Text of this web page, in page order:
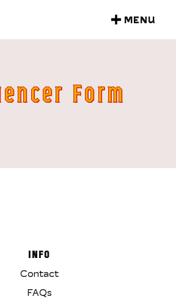
MENU
CLOSE
Form
INFO
Contact
FAQs